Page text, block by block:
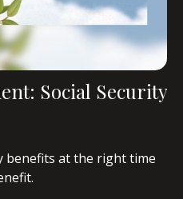
Social Security
benefits at the right time